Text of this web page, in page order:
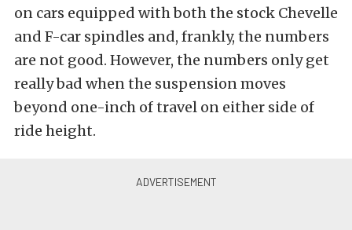
on cars equipped with both the stock Chevelle
and F-car spindles and, frankly, the numbers
are not good. However, the numbers only get
really bad when the suspension moves
beyond one-inch of travel on either side of
ride height.